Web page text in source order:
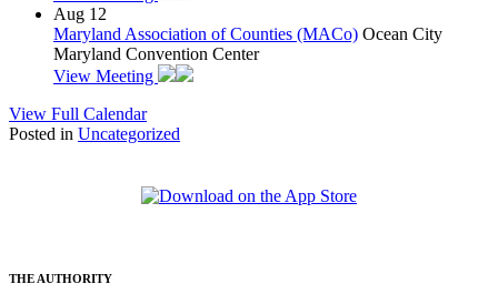
Aug 12
Maryland Association of Counties (MACo) Ocean City
Maryland Convention Center
View Meeting
View Full Calendar
Posted in Uncategorized
THE AUTHORITY